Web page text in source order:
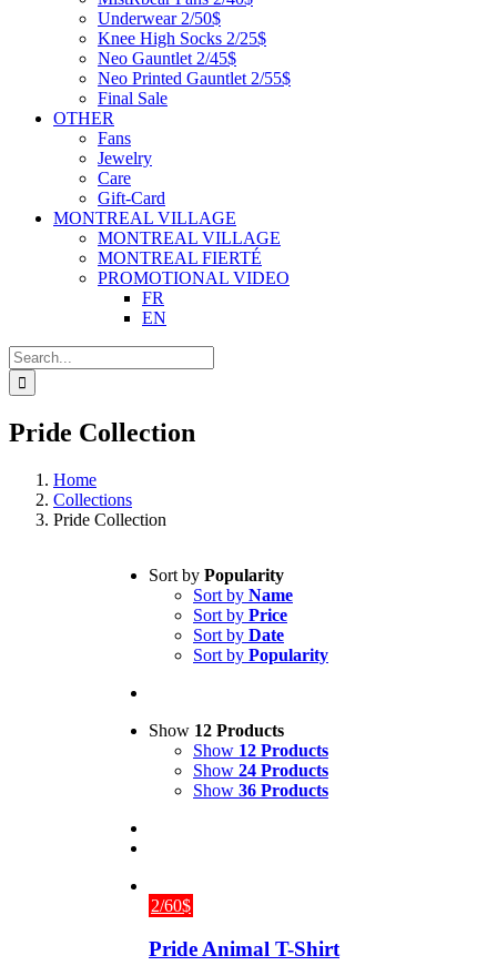
Underwear 2/50$
Knee High Socks 2/25$
Neo Gauntlet 2/45$
Neo Printed Gauntlet 2/55$
Final Sale
OTHER
Fans
Jewelry
Care
Gift-Card
MONTREAL VILLAGE
MONTREAL VILLAGE
MONTREAL FIERTÉ
PROMOTIONAL VIDEO
FR
EN
Search
for:
Pride Collection
Home
Collections
Pride Collection
Sort by Popularity
Sort by Name
Sort by Price
Sort by Date
Sort by Popularity
Show 12 Products
Show 12 Products
Show 24 Products
Show 36 Products
2/60$
Pride Animal T-Shirt